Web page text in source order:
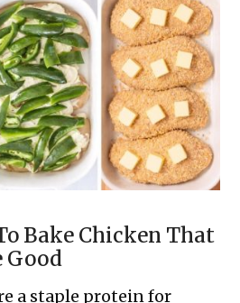
Tot
Dinner
Casserole
Recipes
Bake Chicken That
Good
a staple protein for